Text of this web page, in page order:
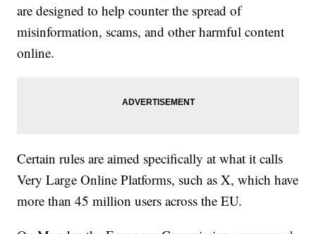
are designed to help counter the spread of
misinformation, scams, and other harmful content
online.
Certain rules are aimed specifically at what it calls
Very Large Online Platforms, such as X, which have
more than 45 million users across the EU.